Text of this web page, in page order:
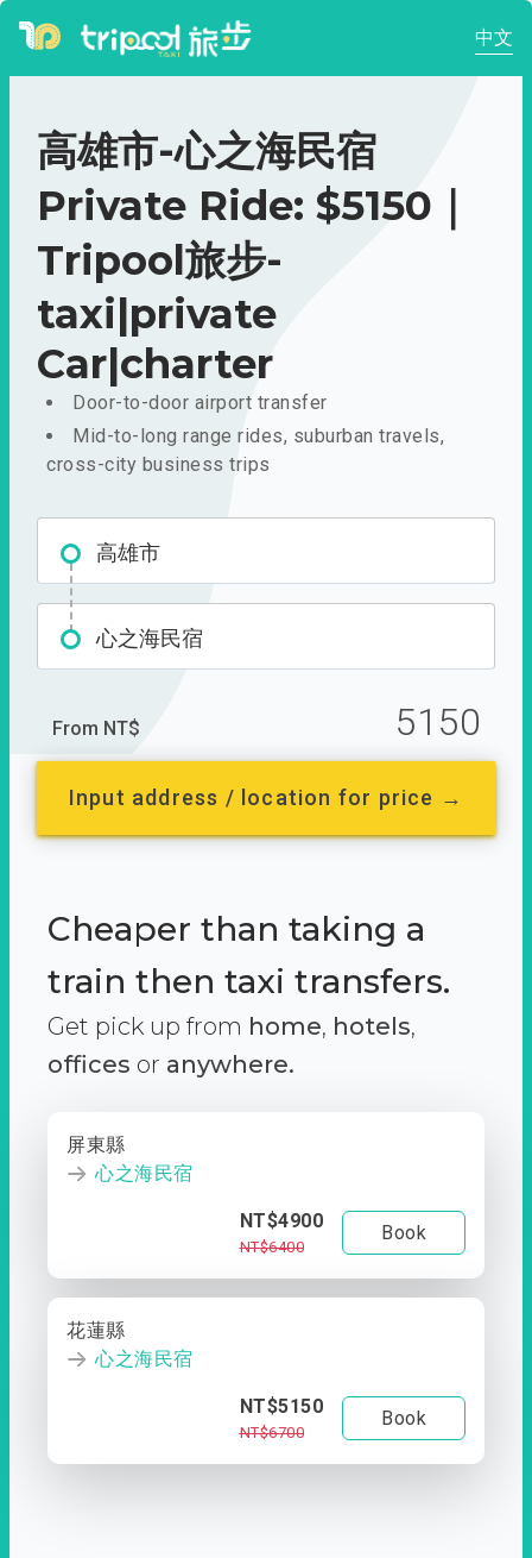
中文
高雄市-心之海民宿
Private Ride: $5150｜
Tripool旅步-
taxi|private
Car|charter
Door-to-door airport transfer
Mid-to-long range rides, suburban travels,
cross-city business trips
高雄市
心之海民宿
From NT$ 5150
Input address / location for price →
Cheaper than taking a
train then taxi transfers.
Get pick up from home, hotels,
offices or anywhere.
屏東縣
心之海民宿
NT$4900
NT$6400
Book
花蓮縣
心之海民宿
NT$5150
NT$6700
Book